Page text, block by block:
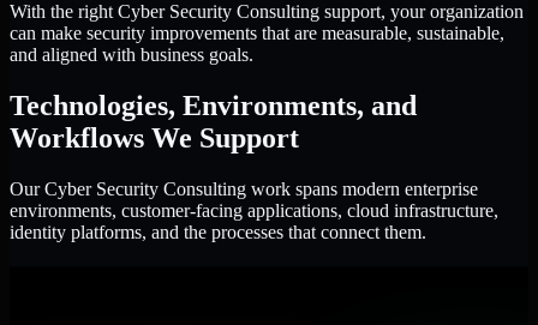
With the right Cyber Security Consulting support, your organization
can make security improvements that are measurable, sustainable,
and aligned with business goals.
Technologies, Environments, and
Workflows We Support
Our Cyber Security Consulting work spans modern enterprise
environments, customer-facing applications, cloud infrastructure,
identity platforms, and the processes that connect them.